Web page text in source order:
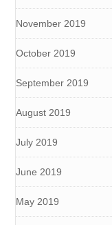
November 2019
October 2019
September 2019
August 2019
July 2019
June 2019
May 2019